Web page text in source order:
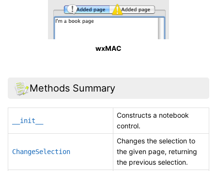
wxMAC
Methods Summary
__init__
Constructs a notebook
control.
ChangeSelection
Changes the selection to
the given page, returning
the previous selection.